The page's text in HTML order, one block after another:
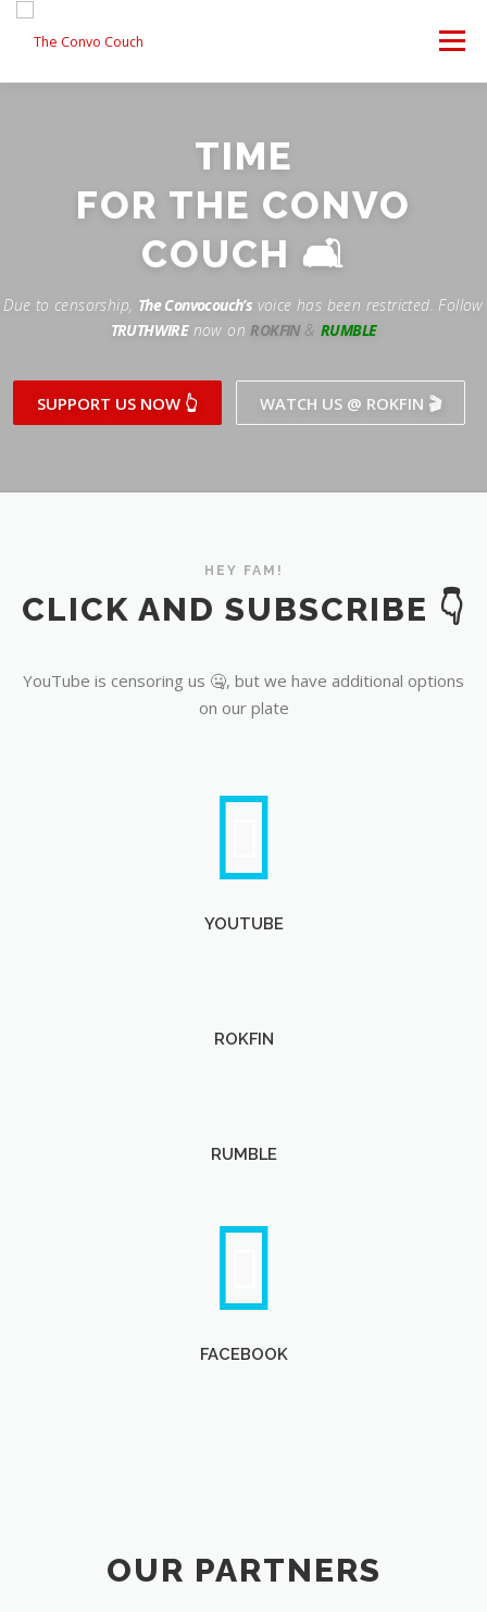
content
Menu
Rokfin
Periscope
Twitch
ANTI-WAR PROTEST
TEAM CONVO
OUR PARTNERS CONTACT US
Patreon
TIME
FOR THE CONVO
COUCH 🛋
Due to censorship, The Convocouch’s voice has been restricted. Follow
TRUTHWIREnow onROKFIN &RUMBLE
SUPPORT US NOW 👆 WATCH US @ ROKFIN 🎬
HEY FAM!
CLICK AND SUBSCRIBE 👇
YouTube is censoring us 🤐, but we have additional options
on our plate
YOUTUBE
ROKFIN
RUMBLE
FACEBOOK
OUR PARTNERS